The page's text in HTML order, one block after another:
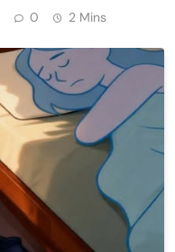
0 2 Mins